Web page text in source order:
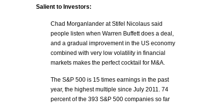
Salient to Investors:
Chad Morganlander at Stifel Nicolaus said
people listen when Warren Buffett does a deal,
and a gradual improvement in the US economy
combined with very low volatility in financial
markets makes the perfect cocktail for M&A.
The S&P 500 is 15 times earnings in the past
year, the highest multiple since July 2011. 74
percent of the 393 S&P 500 companies so far